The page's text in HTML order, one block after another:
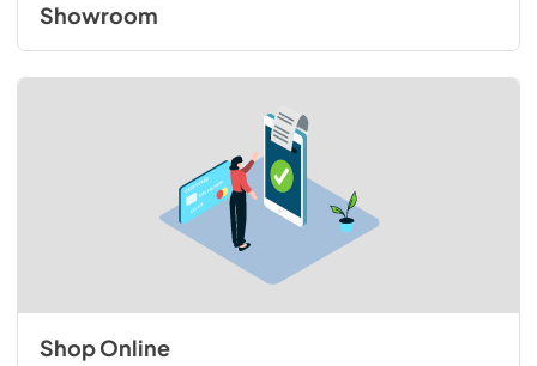
Showroom
Shop Online